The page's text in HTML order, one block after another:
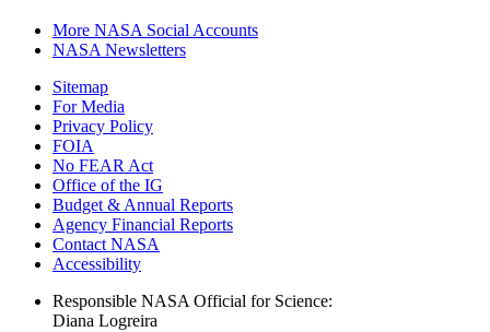
More NASA Social Accounts
NASA Newsletters
Sitemap
For Media
Privacy Policy
FOIA
No FEAR Act
Office of the IG
Budget & Annual Reports
Agency Financial Reports
Contact NASA
Accessibility
Responsible NASA Official for Science:
Diana Logreira